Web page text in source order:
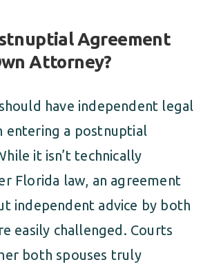
Agreement
Attorney?
have independent legal
entering a postnuptial
it isn’t technically
Florida law, an agreement
independent advice by both
easily challenged. Courts
both spouses truly